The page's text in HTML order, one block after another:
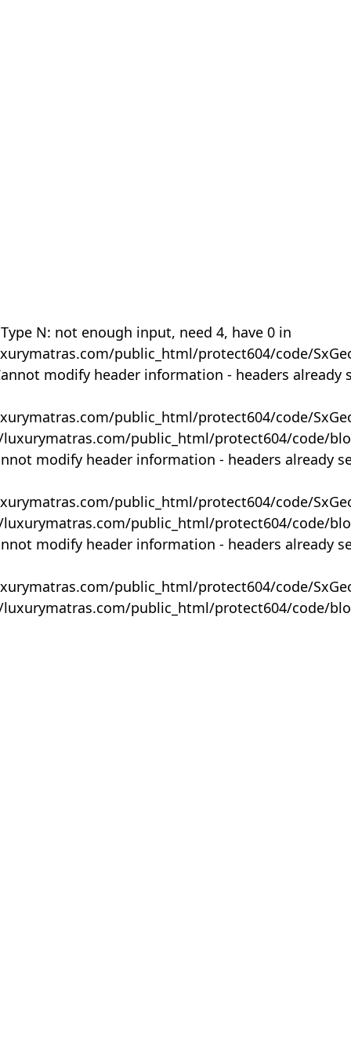
N: not enough input, need 4, have 0 in
public_html/protect604/code/
modify header information - headers already
public_html/protect604/code/
public_html/protect604/code/
modify header information - headers already
public_html/protect604/code/
public_html/protect604/code/
modify header information - headers already
public_html/protect604/code/
public_html/protect604/code/